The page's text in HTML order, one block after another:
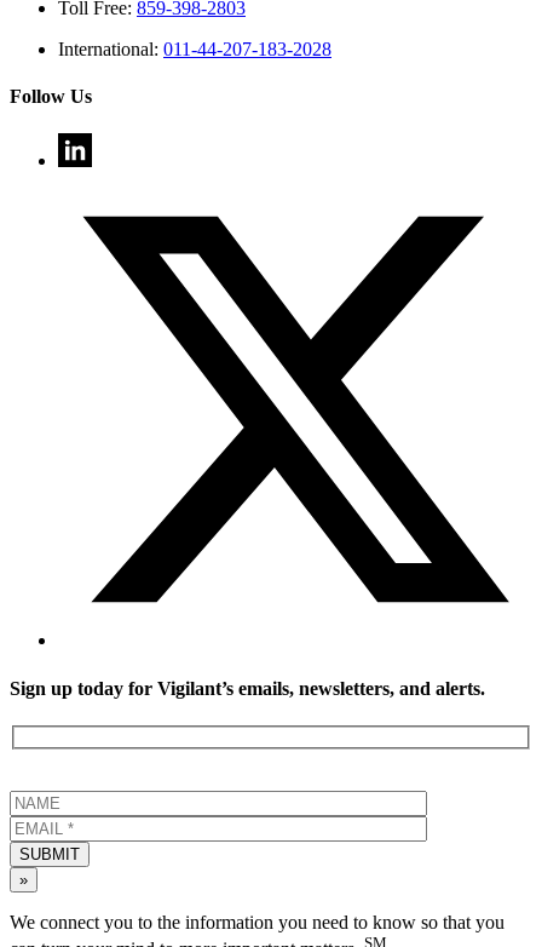
Toll Free: 859-398-2803
International: 011-44-207-183-2028
Follow Us
Sign up today for Vigilant’s emails, newsletters, and alerts.
SUBMIT
»
We connect you to the information you need to know so that you
SM